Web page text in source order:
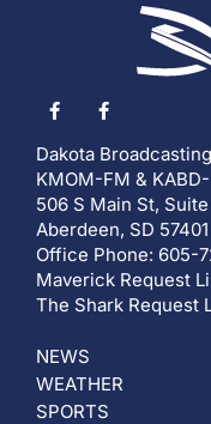
Dakota Broadcasting
KMOM-FM &
506 S Main St,
Aberdeen, SD 57401
Office Phone: 605-
Maverick Request
The Shark Request
NEWS
WEATHER
SPORTS